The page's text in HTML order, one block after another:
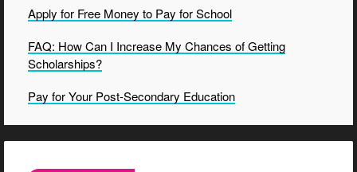
Apply for Free Money to Pay for School
FAQ: How Can I Increase My Chances of Getting
Scholarships?
Pay for Your Post-Secondary Education